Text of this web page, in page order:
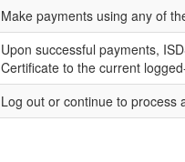
Make payments using any of
Upon successful payments,
Certificate to the current
Log out or continue to process